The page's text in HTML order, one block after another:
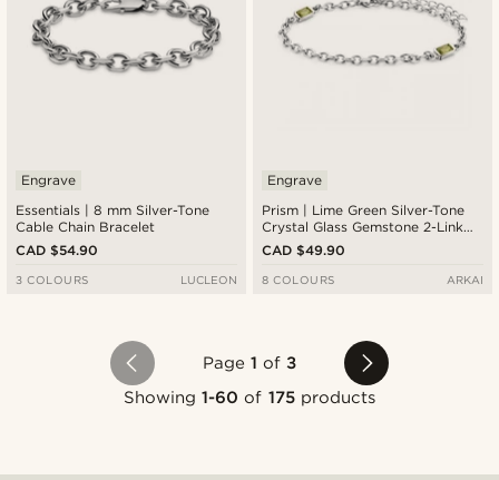
Essentials | 8 mm Silver-Tone
Cable Chain Bracelet
Engrave
CAD $54.90
3 COLOURS LUCLEON
Prism | Lime Green Silver-Tone
Crystal Glass Gemstone 2-Link
Bracelet
Engrave
CAD $49.90
8 COLOURS ARKAI
Page 1 of3
Showing1-60 of 175products